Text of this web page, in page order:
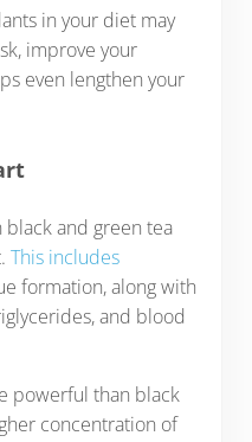
in your diet may
improve your
even lengthen your
and green tea
This includes
formation, along with
and blood
powerful than black
concentration of